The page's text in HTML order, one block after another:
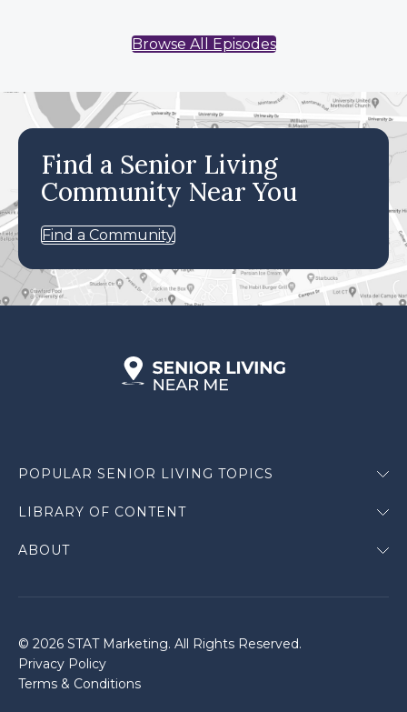
Browse All Episodes
Find a Senior Living
Community Near You
Find a Community
POPULAR SENIOR LIVING TOPICS
LIBRARY OF CONTENT
ABOUT
© 2026 STAT Marketing. All Rights Reserved.
Privacy Policy
Terms & Conditions